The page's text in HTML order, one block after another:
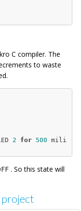
C compiler. The
to waste
2 for 500 mili
. So this state will